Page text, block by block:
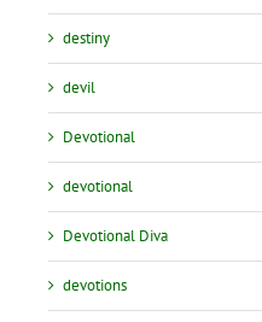
destiny
devil
Devotional
devotional
Devotional Diva
devotions